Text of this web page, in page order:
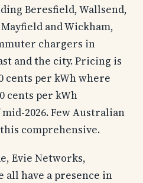
Beresfield, Wallsend,
and Wickham,
chargers in
and the city. Pricing is
cents per kWh where
cents per kWh
2026. Few Australian
comprehensive.
Evie Networks,
all have a presence in